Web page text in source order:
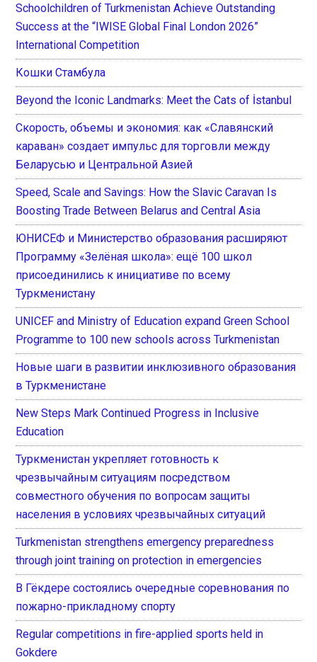
Schoolchildren of Turkmenistan Achieve Outstanding
Success at the “IWISE Global Final London 2026”
International Competition
Кошки Стамбула
Beyond the Iconic Landmarks: Meet the Cats of İstanbul
Скорость, объемы и экономия: как «Славянский
караван» создает импульс для торговли между
Беларусью и Центральной Азией
Speed, Scale and Savings: How the Slavic Caravan Is
Boosting Trade Between Belarus and Central Asia
ЮНИСЕФ и Министерство образования расширяют
Программу «Зелёная школа»: ещё 100 школ
присоединились к инициативе по всему
Туркменистану
UNICEF and Ministry of Education expand Green School
Programme to 100 new schools across Turkmenistan
Новые шаги в развитии инклюзивного образования
в Туркменистане
New Steps Mark Continued Progress in Inclusive
Education
Туркменистан укрепляет готовность к
чрезвычайным ситуациям посредством
совместного обучения по вопросам защиты
населения в условиях чрезвычайных ситуаций
Turkmenistan strengthens emergency preparedness
through joint training on protection in emergencies
В Гёкдере состоялись очередные соревнования по
пожарно-прикладному спорту
Regular competitions in fire-applied sports held in
Gokdere